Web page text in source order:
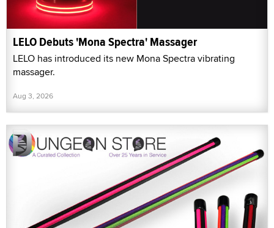
LELO Debuts 'Mona Spectra' Massager
LELO has introduced its new Mona Spectra vibrating
massager.
Aug 3, 2026